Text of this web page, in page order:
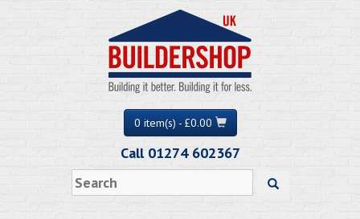
0 item(s) - £0.00
Call 01274 602367